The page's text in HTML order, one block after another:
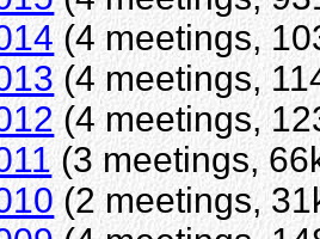
(4 meetings,
(4 meetings,
(4 meetings,
(3 meetings,
(2 meetings,